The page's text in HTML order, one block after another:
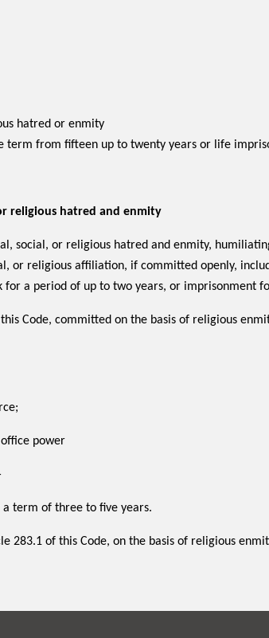
hatred or enmity
term from fifteen up to twenty years or life
religious hatred and enmity
social, or religious hatred and enmity,
or religious affiliation, if committed openly,
a period of up to two years, or imprisonment
Code, committed on the basis of religious
power
term of three to five years.
283.1 of this Code, on the basis of religious